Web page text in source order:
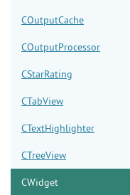
COutputCache
COutputProcessor
CStarRating
CTabView
CTextHighlighter
CTreeView
CWidget